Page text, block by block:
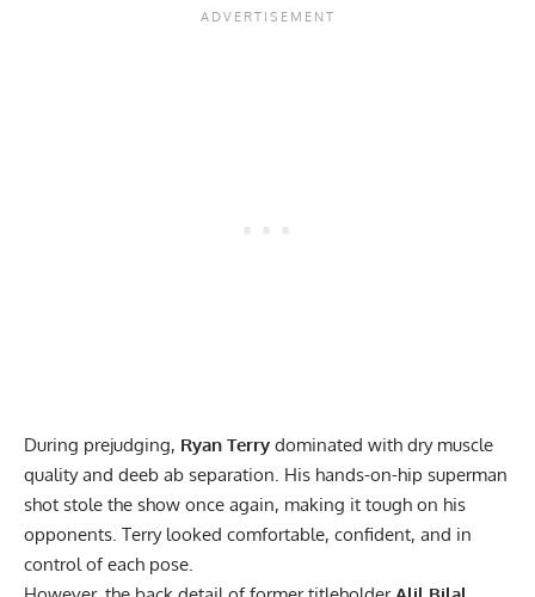
During prejudging, Ryan Terry dominated with dry muscle
quality and deeb ab separation. His hands-on-hip superman
shot stole the show once again, making it tough on his
opponents. Terry looked comfortable, confident, and in
control of each pose.